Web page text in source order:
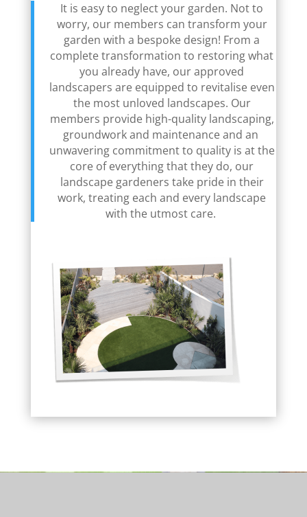
It is easy to neglect your garden. Not to
worry, our members can transform your
garden with a bespoke design! From a
complete transformation to restoring what
you already have, our approved
landscapers are equipped to revitalise even
the most unloved landscapes. Our
members provide high-quality landscaping,
groundwork and maintenance and an
unwavering commitment to quality is at the
core of everything that they do, our
landscape gardeners take pride in their
work, treating each and every landscape
with the utmost care.